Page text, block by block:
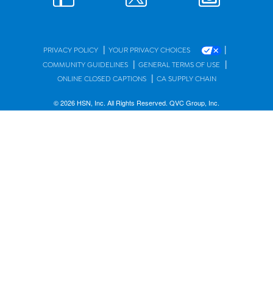
PRIVACY POLICY | YOUR PRIVACY CHOICES |
COMMUNITY GUIDELINES | GENERAL TERMS OF USE |
ONLINE CLOSED CAPTIONS | CA SUPPLY CHAIN
© 2026 HSN, Inc. All Rights Reserved. QVC Group, Inc.